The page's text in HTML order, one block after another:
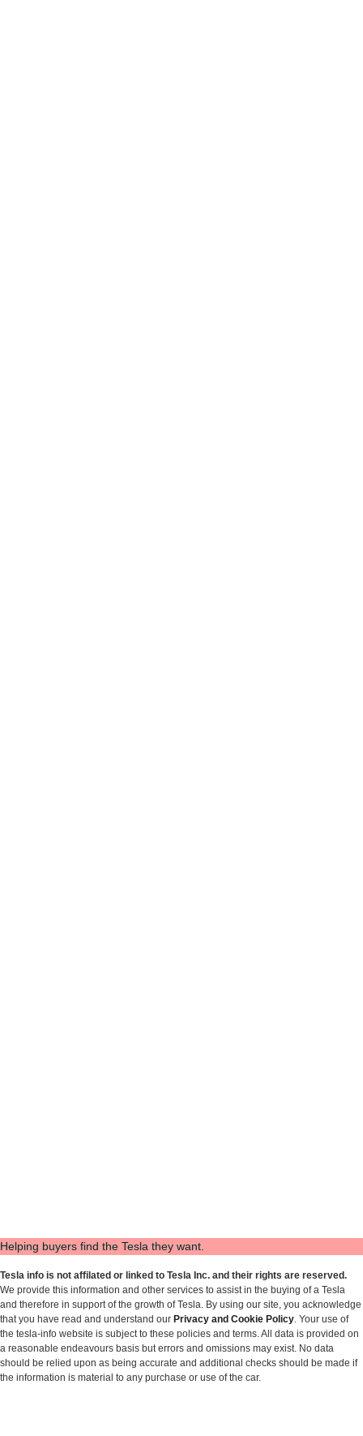
Helping buyers find the Tesla they want.
Tesla info is not affilated or linked to Tesla Inc. and their rights are reserved.
We provide this information and other services to assist in the buying of a Tesla
and therefore in support of the growth of Tesla. By using our site, you acknowledge
that you have read and understand our Privacy and Cookie Policy. Your use of
the tesla-info website is subject to these policies and terms. All data is provided on
a reasonable endeavours basis but errors and omissions may exist. No data
should be relied upon as being accurate and additional checks should be made if
the information is material to any purchase or use of the car.